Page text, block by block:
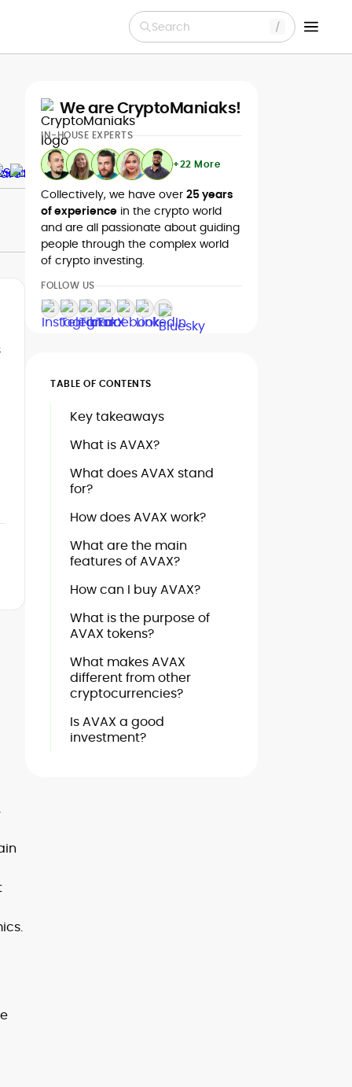
Search
We are CryptoManiaks!
IN-HOUSE EXPERTS
+22 More
Collectively, we have over 25 years
of experience in the crypto world
and are all passionate about guiding
people through the complex world
of crypto investing.
FOLLOW US
TABLE OF CONTENTS
Key takeaways
What is AVAX?
What does AVAX stand
for?
How does AVAX work?
What are the main
features of AVAX?
How can I buy AVAX?
What is the purpose of
AVAX tokens?
What makes AVAX
different from other
cryptocurrencies?
Is AVAX a good
investment?